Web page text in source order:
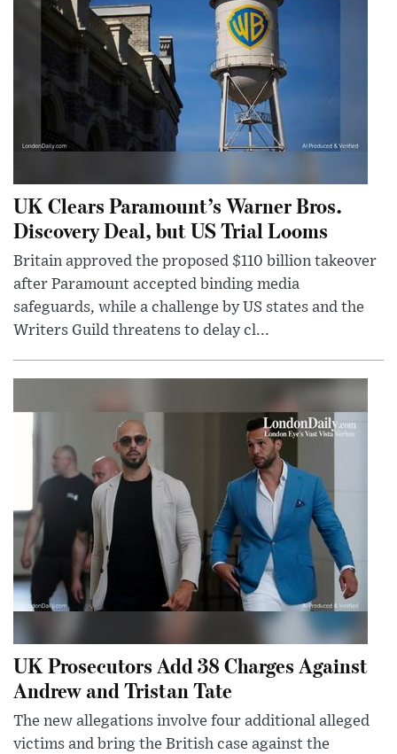
UK Clears Paramount’s Warner Bros.
Discovery Deal, but US Trial Looms
Britain approved the proposed $110 billion takeover
after Paramount accepted binding media
safeguards, while a challenge by US states and the
Writers Guild threatens to delay cl...
UK Prosecutors Add 38 Charges Against
Andrew and Tristan Tate
The new allegations involve four additional alleged
victims and bring the British case against the